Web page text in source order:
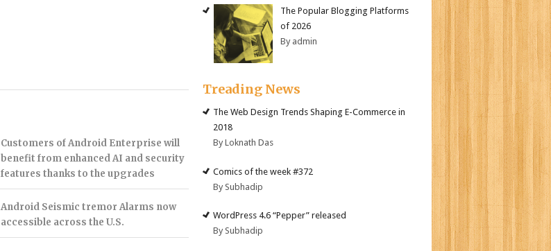
Customers of Android Enterprise will
benefit from enhanced AI and security
features thanks to the upgrades
Android Seismic tremor Alarms now
accessible across the U.S.
The Popular Blogging Platforms
of 2026
By admin
Treading News
The Web Design Trends Shaping E-Commerce in
2018
By Loknath Das
Comics of the week #372
By Subhadip
WordPress 4.6 “Pepper” released
By Subhadip